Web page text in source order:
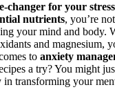
changer for your
nutrients, you’re
your mind and body.
and magnesium,
to anxiety
a try? You might
transforming your